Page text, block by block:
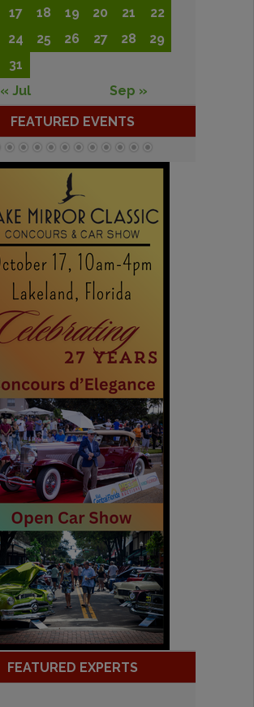
17 18 19 20 21
22
24 25 26 27 28
29
31
« Jul
Sep »
FEATURED EVENTS
FEATURED EXPERTS